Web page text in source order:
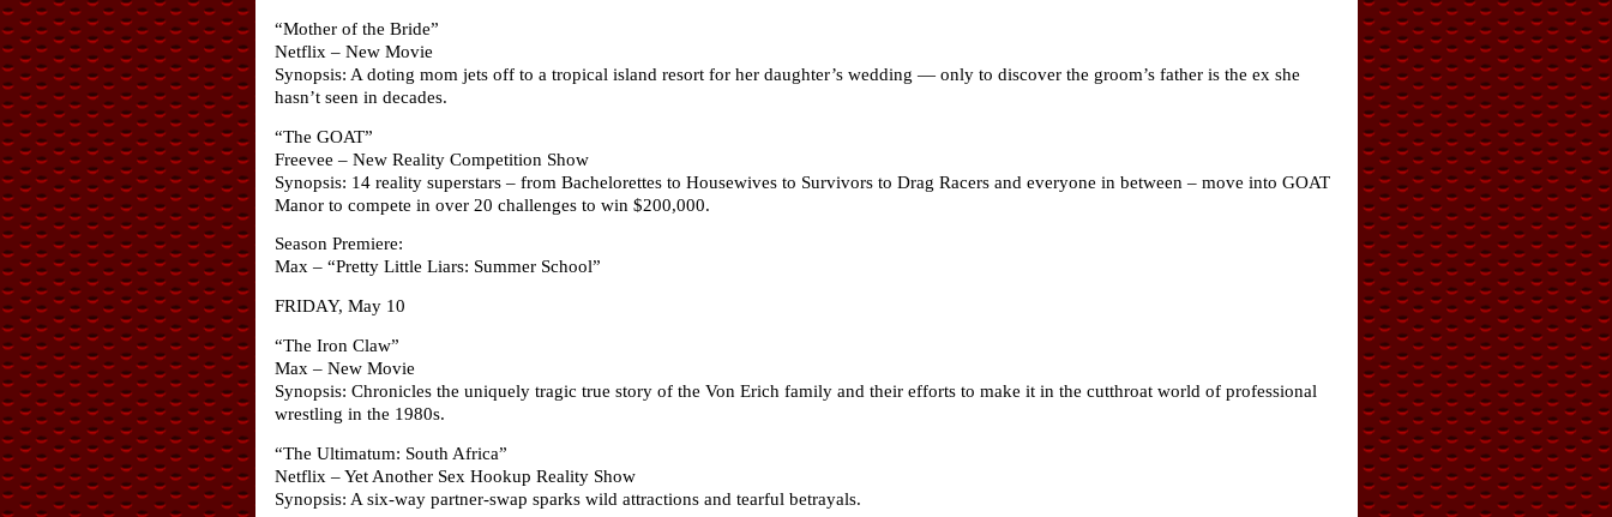
“Mother of the Bride”
Netflix – New Movie
Synopsis: A doting mom jets off to a tropical island resort for her daughter’s wedding — only to discover the groom’s father is the ex she
hasn’t seen in decades.
“The GOAT”
Freevee – New Reality Competition Show
Synopsis: 14 reality superstars – from Bachelorettes to Housewives to Survivors to Drag Racers and everyone in between – move into GOAT
Manor to compete in over 20 challenges to win $200,000.
Season Premiere:
Max – “Pretty Little Liars: Summer School”
FRIDAY, May 10
“The Iron Claw”
Max – New Movie
Synopsis: Chronicles the uniquely tragic true story of the Von Erich family and their efforts to make it in the cutthroat world of professional
wrestling in the 1980s.
“The Ultimatum: South Africa”
Netflix – Yet Another Sex Hookup Reality Show
Synopsis: A six-way partner-swap sparks wild attractions and tearful betrayals.